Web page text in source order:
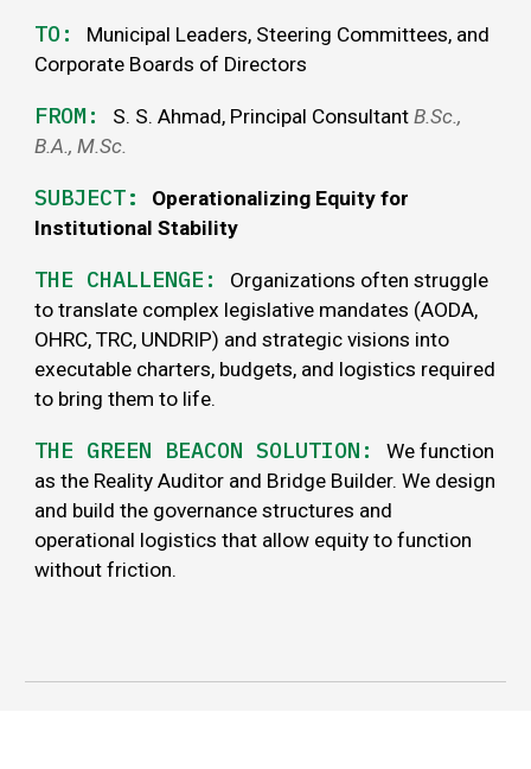
TO:
Municipal Leaders, Steering Committees, and
Corporate Boards of Directors
FROM: S. S. Ahmad, Principal ConsultantB.Sc.,
B.A.,M.Sc.
SUBJECT:
Operationalizing Equity for
Institutional Stability
THE CHALLENGE :
Organizations often struggle
to translate complex legislative mandates (AODA,
OHRC, TRC, UNDRIP) and strategic visions into
executable charters, budgets, and logistics required
to bring them to life.
THE GREEN BEACON SOLUTION:
We function
as the Reality Auditor and Bridge Builder. We design
and build the governance structures and
operational logistics that allow equity to function
without friction.